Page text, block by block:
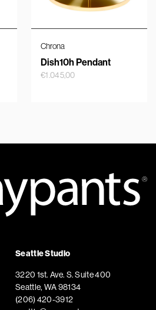
Chrona
Dish10h Pendant
€1.045,00
Seattle Studio
3220 1st. Ave. S. Suite 400
Seattle, WA 98134
(206) 420-3912